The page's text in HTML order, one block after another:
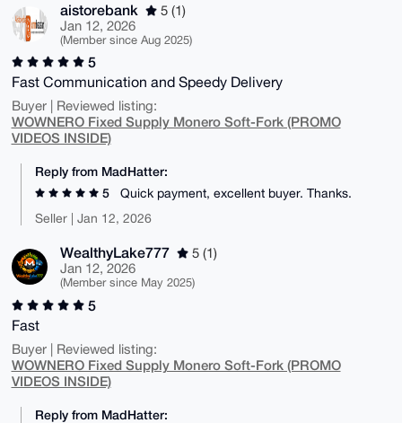
aistorebank
5 (1)
Jan 12, 2026
(Member since Aug 2025)
5
Fast Communication and Speedy Delivery
Buyer | Reviewed listing:
WOWNERO Fixed Supply Monero Soft-Fork (PROMO
VIDEOS INSIDE)
Reply from MadHatter:
5
Quick payment, excellent buyer. Thanks.
Seller | Jan 12, 2026
WealthyLake777
5 (1)
Jan 12, 2026
(Member since May 2025)
5
Fast
Buyer | Reviewed listing:
WOWNERO Fixed Supply Monero Soft-Fork (PROMO
VIDEOS INSIDE)
Reply from MadHatter: